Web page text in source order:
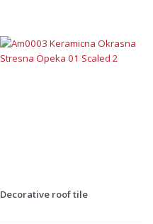
Decorative roof tile